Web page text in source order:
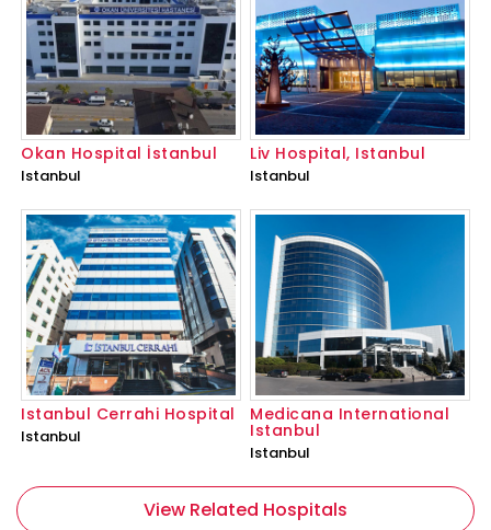
Okan Hospital İstanbul
Istanbul
Liv Hospital, Istanbul
Istanbul
Istanbul Cerrahi Hospital
Istanbul
Medicana International
Istanbul
Istanbul
View Related Hospitals